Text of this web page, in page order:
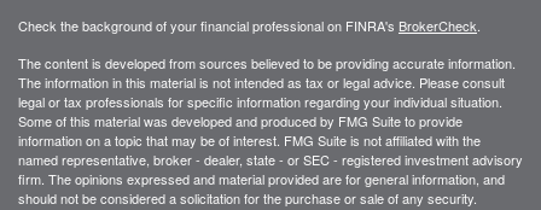
Check the background of your financial professional on FINRA's BrokerCheck.
The content is developed from sources believed to be providing accurate information.
The information in this material is not intended as tax or legal advice. Please consult
legal or tax professionals for specific information regarding your individual situation.
Some of this material was developed and produced by FMG Suite to provide
information on a topic that may be of interest. FMG Suite is not affiliated with the
named representative, broker - dealer, state - or SEC - registered investment advisory
firm. The opinions expressed and material provided are for general information, and
should not be considered a solicitation for the purchase or sale of any security.